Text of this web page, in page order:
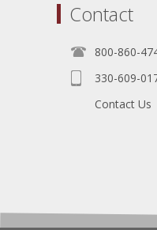
Contact
800-860-
330-609-
Contact Us